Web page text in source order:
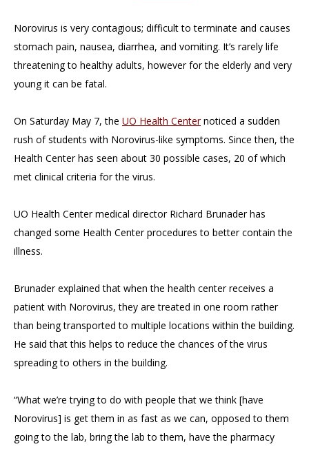
Norovirus is very contagious; difficult to terminate and causes
stomach pain, nausea, diarrhea, and vomiting. It’s rarely life
threatening to healthy adults, however for the elderly and very
young it can be fatal.
On Saturday May 7, the UO Health Centernoticed a sudden
rush of students with Norovirus-like symptoms. Since then, the
Health Center has seen about 30 possible cases, 20 of which
met clinical criteria for the virus.
UO Health Center medical director Richard Brunader has
changed some Health Center procedures to better contain the
illness.
Brunader explained that when the health center receives a
patient with Norovirus, they are treated in one room rather
than being transported to multiple locations within the building.
He said that this helps to reduce the chances of the virus
spreading to others in the building.
“What we’re trying to do with people that we think [have
Norovirus] is get them in as fast as we can, opposed to them
going to the lab, bring the lab to them, have the pharmacy